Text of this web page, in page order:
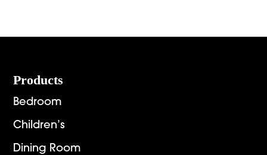
Footer
Products
Bedroom
Children’s
Dining Room